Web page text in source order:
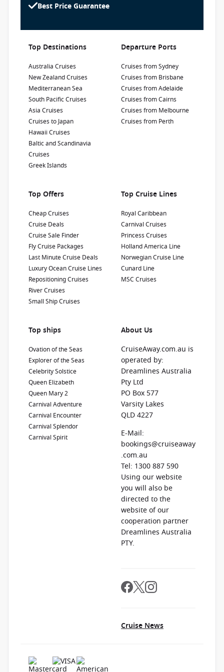
Renovated in 2017, the Caribbean Princess has
England.
2019
USD
Passengers
3140
Show Deckplan
from the prices in booking system. CruiseAway
penalty.
1300 887 590
Best Price Guarantee
Top Destinations
Australia Cruises
New Zealand Cruises
Mediterranean Sea
South Pacific Cruises
Asia Cruises
Cruises to Japan
Hawaii Cruises
Baltic and Scandinavia
Cruises
Greek Islands
Departure Ports
Cruises from Sydney
Cruises from Brisbane
Cruises from Adelaide
Cruises from Cairns
Cruises from Melbourne
Cruises from Perth
Top Offers
Cheap Cruises
Cruise Deals
Cruise Sale Finder
Fly Cruise Packages
Last Minute Cruise Deals
Luxury Ocean Cruise Lines
Repositioning Cruises
River Cruises
Small Ship Cruises
Top Cruise Lines
Royal Caribbean
Carnival Cruises
Princess Cruises
Holland America Line
Norwegian Cruise Line
Cunard Line
MSC Cruises
Top ships
Ovation of the Seas
Explorer of the Seas
Celebrity Solstice
Queen Elizabeth
Queen Mary 2
Carnival Adventure
Carnival Encounter
Carnival Splendor
Carnival Spirit
About Us
CruiseAway.com.au is
operated by:
Dreamlines Australia
Pty Ltd
PO Box 577
Varsity Lakes
QLD 4227
E-Mail:
bookings@cruiseaway
.com.au
Tel: 1300 887 590
Using our website
you will also be
directed to the
website of our
cooperation partner
Dreamlines Australia
PTY.
Cruise News